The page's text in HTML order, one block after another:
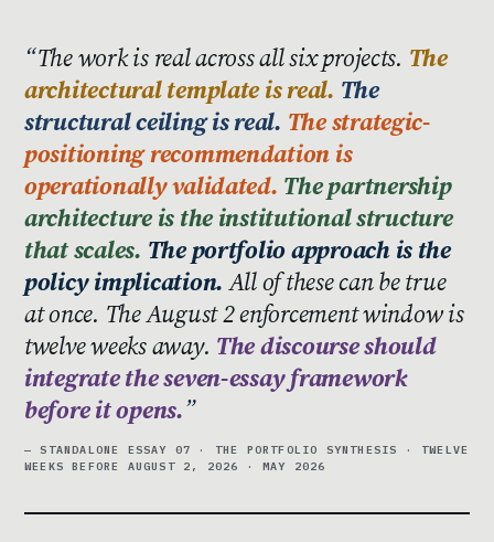
The work is real across all six projects. The
architectural template is real. The
structural ceiling is real. The strategic-
positioning recommendation is
operationally validated. The partnership
architecture is the institutional structure
that scales. The portfolio approach is the
policy implication. All of these can be true
at once. The August 2 enforcement window is
twelve weeks away. The discourse should
integrate the seven-essay framework
before it opens.
— STANDALONE ESSAY 07 · THE PORTFOLIO SYNTHESIS · TWELVE
WEEKS BEFORE AUGUST 2, 2026 · MAY 2026